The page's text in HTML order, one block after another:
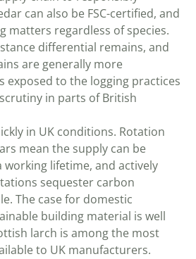
can also be FSC-certified, and
matters regardless of species.
differential remains, and
are generally more
exposed to the logging practices
in parts of British
in UK conditions. Rotation
mean the supply can be
lifetime, and actively
sequester carbon
The case for domestic
building material is well
larch is among the most
to UK manufacturers.